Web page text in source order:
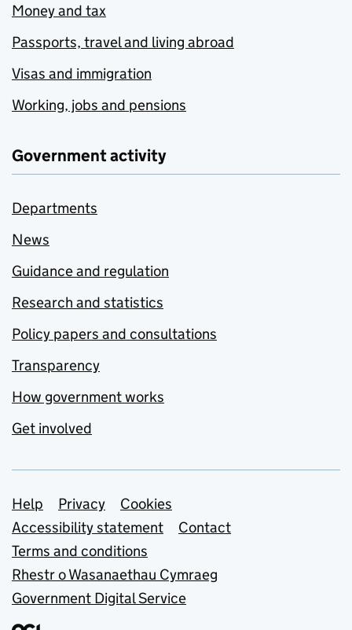
Money and tax
Passports, travel and living abroad
Visas and immigration
Working, jobs and pensions
Government activity
Departments
News
Guidance and regulation
Research and statistics
Policy papers and consultations
Transparency
How government works
Get involved
Support links
Help Privacy
Cookies
Accessibility statement
Contact
Terms and conditions
Rhestr o Wasanaethau Cymraeg
Government Digital Service